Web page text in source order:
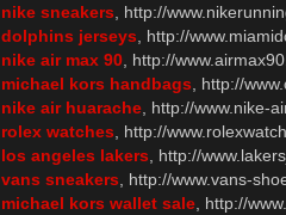
nike sneakers , http://
dolphins jerseys , http://
nike air max 90 , http://
michael kors handbags , http://
nike air huarache , http://www.nike-
rolex watches , http://
los angeles lakers , http://
vans sneakers , http://www.vans-
michael kors wallet sale , http://